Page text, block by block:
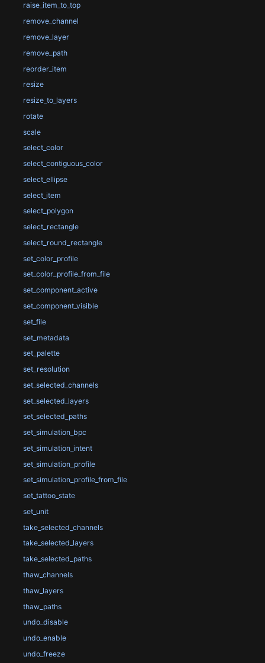
raise_item_to_top
remove_channel
remove_layer
remove_path
reorder_item
resize
resize_to_layers
rotate
scale
select_color
select_contiguous_color
select_ellipse
select_item
select_polygon
select_rectangle
select_round_rectangle
set_color_profile
set_color_profile_from_file
set_component_active
set_component_visible
set_file
set_metadata
set_palette
set_resolution
set_selected_channels
set_selected_layers
set_selected_paths
set_simulation_bpc
set_simulation_intent
set_simulation_profile
set_simulation_profile_from_file
set_tattoo_state
set_unit
take_selected_channels
take_selected_layers
take_selected_paths
thaw_channels
thaw_layers
thaw_paths
undo_disable
undo_enable
undo_freeze